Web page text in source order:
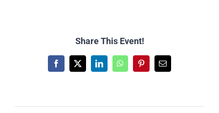
Share This Event!
Facebook
X LinkedInWhatsAppPinterestEmail